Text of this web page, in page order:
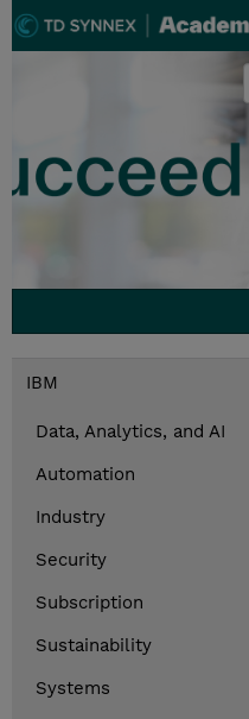
IBM
Data, Analytics, and AI
Automation
Industry
Security
Subscription
Sustainability
Systems